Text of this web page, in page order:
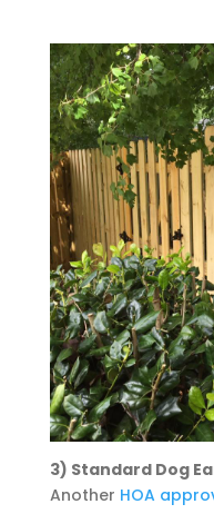
3) Standard Dog
Another HOA